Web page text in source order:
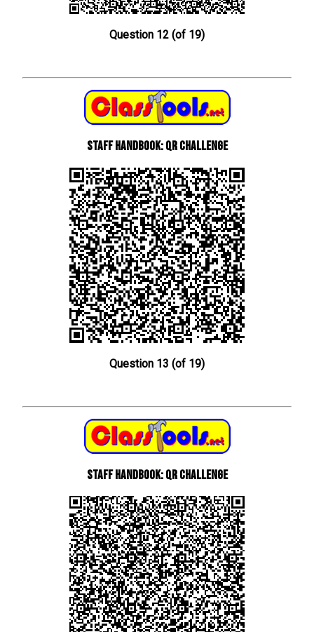
Question 12 (of 19)
Staff Handbook: QR Challenge
Question 13 (of 19)
Staff Handbook: QR Challenge